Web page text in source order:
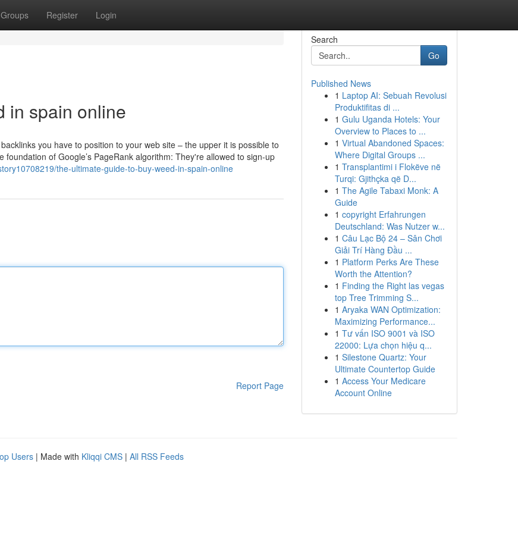
Groups Register Login
in spain online
you have to position to your web site – the upper it is possible to
of Google’s PageRank algorithm: They're allowed to sign-up
the-ultimate-guide-to-buy-weed-in-spain-online
Report Page
Search
Go
Published News
1 Laptop AI: Sebuah Revolusi
Produktifitas di ...
1 Gulu Uganda Hotels: Your
Overview to Places to ...
1 Virtual Abandoned Spaces:
Where Digital Groups ...
1 Transplantimi i Flokëve në
Turqi: Gjithçka që D...
1 The Agile Tabaxi Monk: A
Guide
1 copyright Erfahrungen
Deutschland: Was Nutzer w...
1 Câu Lạc Bộ 24 – Sân Chơi
Giải Trí Hàng Đầu ...
1 Platform Perks Are These
Worth the Attention?
1 Finding the Right las vegas
top Tree Trimming S...
1 Aryaka WAN Optimization:
Maximizing Performance...
1 Tư vấn ISO 9001 và ISO
22000: Lựa chọn hiệu q...
1 Silestone Quartz: Your
Ultimate Countertop Guide
1 Access Your Medicare
Account Online
Users | Made with Kliqqi CMS | All RSS Feeds